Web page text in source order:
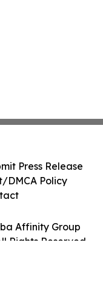
Affinity Group
Rights Reserved.
Press Release
DMCA Policy